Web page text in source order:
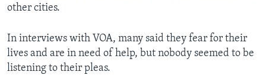
other cities.
In interviews with VOA, many said they fear for their
lives and are in need of help, but nobody seemed to be
listening to their pleas.